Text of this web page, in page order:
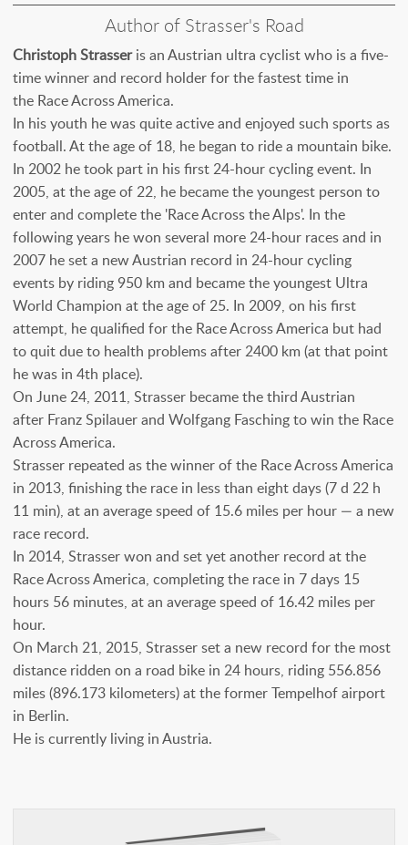
Author of Strasser's Road
Christoph Strasseris an Austrian ultra cyclist who is a five-
time winner and record holder for the fastest time in
the Race Across America.
In his youth he was quite active and enjoyed such sports as
football. At the age of 18, he began to ride a mountain bike.
In 2002 he took part in his first 24-hour cycling event. In
2005, at the age of 22, he became the youngest person to
enter and complete the 'Race Across the Alps'. In the
following years he won several more 24-hour races and in
2007 he set a new Austrian record in 24-hour cycling
events by riding 950 km and became the youngest Ultra
World Champion at the age of 25. In 2009, on his first
attempt, he qualified for the Race Across America but had
to quit due to health problems after 2400 km (at that point
he was in 4th place).
On June 24, 2011, Strasser became the third Austrian
after Franz Spilauer and Wolfgang Fasching to win the Race
Across America.
Strasser repeated as the winner of the Race Across America
in 2013, finishing the race in less than eight days (7 d 22 h
11 min), at an average speed of 15.6 miles per hour — a new
race record.
In 2014, Strasser won and set yet another record at the
Race Across America, completing the race in 7 days 15
hours 56 minutes, at an average speed of 16.42 miles per
hour.
On March 21, 2015, Strasser set a new record for the most
distance ridden on a road bike in 24 hours, riding 556.856
miles (896.173 kilometers) at the former Tempelhof airport
in Berlin.
He is currently living in Austria.